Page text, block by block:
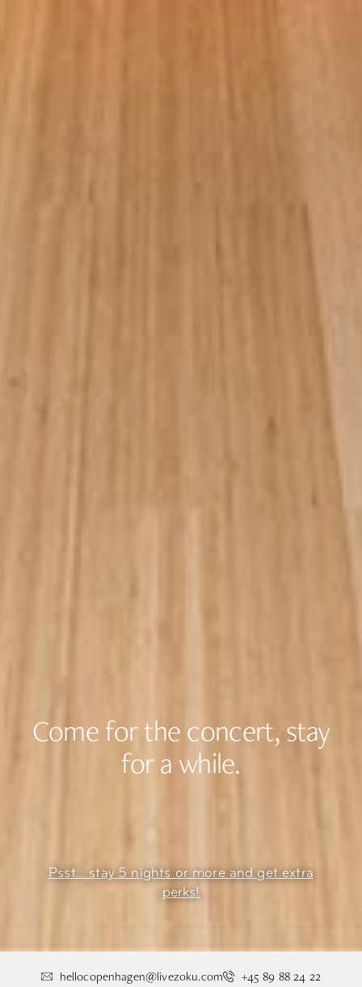
Come for the concert, stay
for a while.
Psst... stay 5 nights or more and get extra
perks!
hellocopenhagen@livezoku.com
+45 89 88 24 22